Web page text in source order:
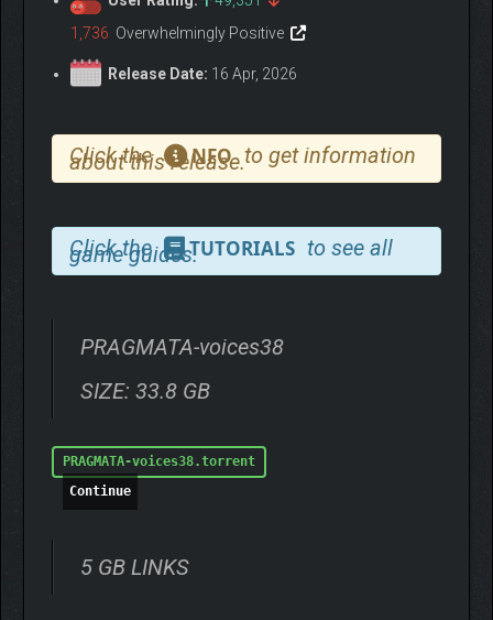
lunar surface, while inside, only scattered traces of the facility’s
vanished inhabitants remain. What buried truth awaits at the
1,736 Overwhelmingly Positive
Release Date: 16 Apr, 2026
Click the NFO to get information
about this release.
Click the TUTORIALS to see all
game guides.
PRAGMATA-voices38
SIZE: 33.8 GB
PRAGMATA-voices38.torrent
Continue
5 GB LINKS